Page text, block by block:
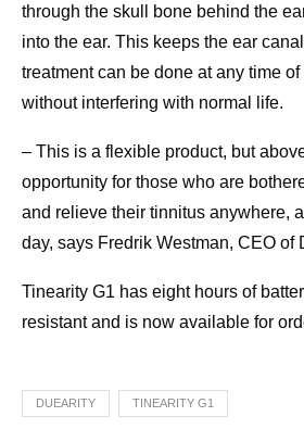
through the skull bone behind the
into the ear. This keeps the ear
treatment can be done at any time
without interfering with normal life.
– This is a flexible product, but
opportunity for those who are
and relieve their tinnitus anywhere,
day, says Fredrik Westman, CEO of
Tinearity G1 has eight hours of
resistant and is now available for
DUEARITY TINEARITY G1